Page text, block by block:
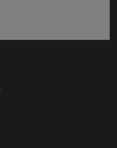
in new window)
window)